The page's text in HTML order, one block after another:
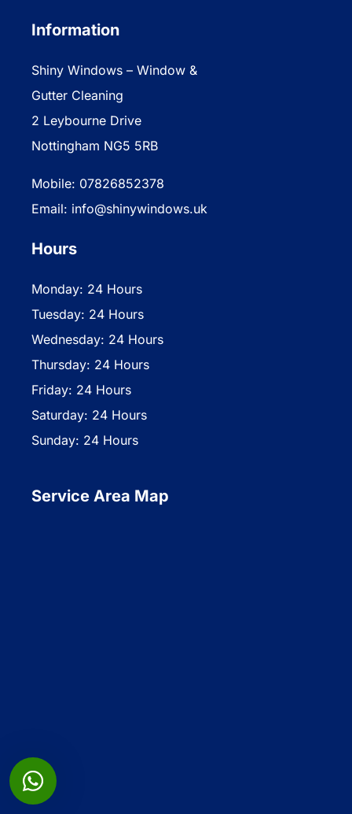
Information
Shiny Windows – Window &
Gutter Cleaning
2 Leybourne Drive
Nottingham NG5 5RB
Mobile: 07826852378
Email: info@shinywindows.uk
Hours
Monday: 24 Hours
Tuesday: 24 Hours
Wednesday: 24 Hours
Thursday: 24 Hours
Friday: 24 Hours
Saturday: 24 Hours
Sunday: 24 Hours
Service Area Map